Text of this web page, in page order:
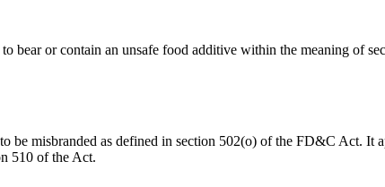
bear or contain an unsafe food additive within the meaning of
be misbranded as defined in section 502(o) of the FD&C Act. It
510 of the Act.